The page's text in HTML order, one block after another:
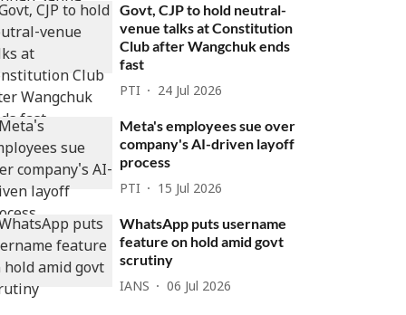
Govt, CJP to hold neutral-
venue talks at Constitution
Club after Wangchuk ends
fast
PTI 24 Jul 2026
Meta's employees sue over
company's AI-driven layoff
process
PTI 15 Jul 2026
WhatsApp puts username
feature on hold amid govt
scrutiny
IANS 06 Jul 2026